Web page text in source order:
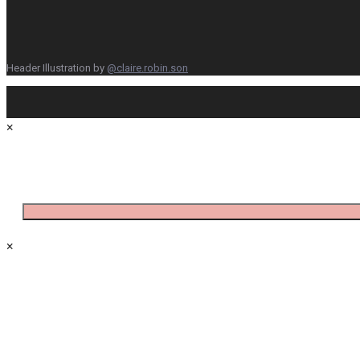
Header Illustration by @claire.robin.son
×
×